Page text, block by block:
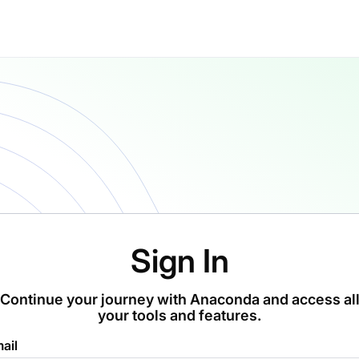
Sign In
Continue your journey with Anaconda and access all
your tools and features.